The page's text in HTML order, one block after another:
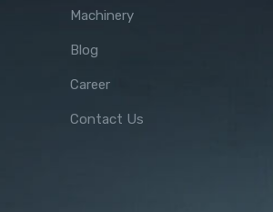
Machinery
Blog
Career
Contact Us